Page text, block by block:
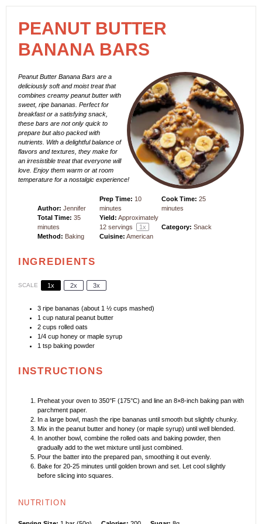
PEANUT BUTTER
BANANA BARS
Peanut Butter Banana Bars are a
deliciously soft and moist treat that
combines creamy peanut butter with
sweet, ripe bananas. Perfect for
breakfast or a satisfying snack,
these bars are not only quick to
prepare but also packed with
nutrients. With a delightful balance of
flavors and textures, they make for
an irresistible treat that everyone will
love. Enjoy them warm or at room
temperature for a nostalgic experience!
Author: Jennifer
Prep Time: 10
minutes
Cook Time: 25
minutes
Total Time: 35
minutes
Yield: Approximately
12servings 1x Category: Snack
Method: Baking Cuisine: American
INGREDIENTS
SCALE 1x 2x 3x
3 ripe bananas (about 1 ½ cups mashed)
1 cup natural peanut butter
2 cups rolled oats
1/4 cup honey or maple syrup
1 tsp baking powder
INSTRUCTIONS
Preheat your oven to 350°F (175°C) and line an 8×8-inch baking pan with
parchment paper.
In a large bowl, mash the ripe bananas until smooth but slightly chunky.
Mix in the peanut butter and honey (or maple syrup) until well blended.
In another bowl, combine the rolled oats and baking powder, then
gradually add to the wet mixture until just combined.
Pour the batter into the prepared pan, smoothing it out evenly.
Bake for 20-25 minutes until golden brown and set. Let cool slightly
before slicing into squares.
NUTRITION